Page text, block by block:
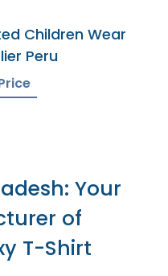
Children Wear
Peru
Your
of
T-Shirt